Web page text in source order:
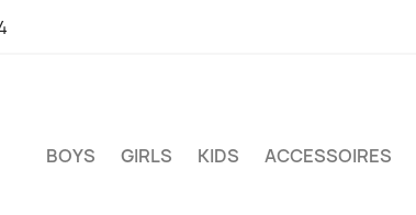
BOYS GIRLS KIDS ACCESSOIRES